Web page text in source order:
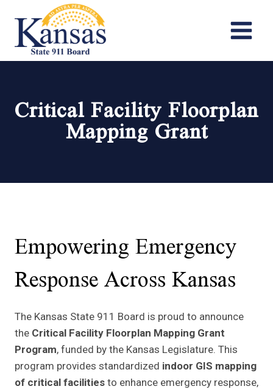
content
Critical Facility Floorplan
Mapping Grant
Empowering Emergency
Response Across Kansas
The Kansas State 911 Board is proud to announce
the Critical Facility Floorplan Mapping Grant
Program, funded by the Kansas Legislature. This
program provides standardized indoor GIS mapping
of critical facilities to enhance emergency response,